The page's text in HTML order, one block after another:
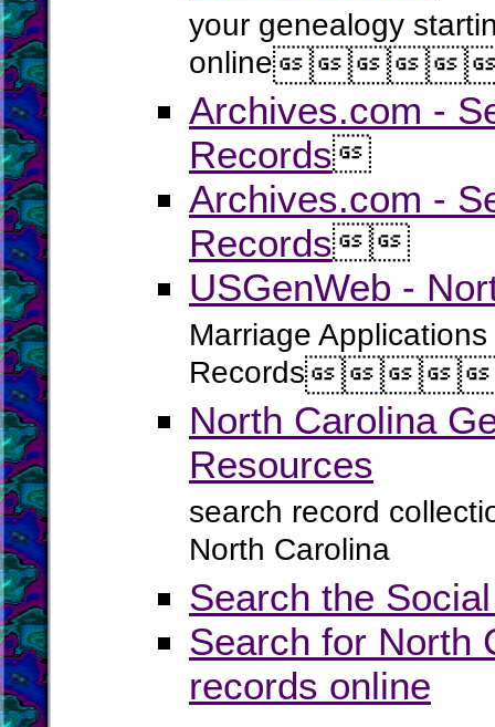
your genealogy
online
Archives.com -
Records
Archives.com -
Records
USGenWeb -
Marriage
Records
North Carolina
Resources
search record
North Carolina
Search the
Search for North
records online